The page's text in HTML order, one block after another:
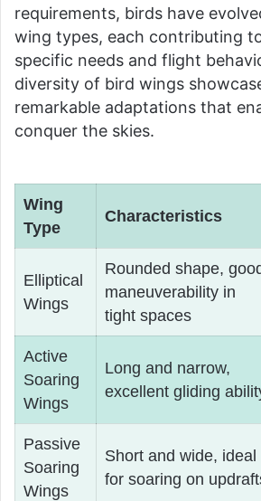
requirements, birds have
wing types, each contributing
specific needs and flight
diversity of bird wings
remarkable adaptations that
conquer the skies.
Wing
Type
Characteristics
Elliptical
Wings
Rounded shape,
maneuverability in
tight spaces
Active
Soaring
Wings
Long and narrow,
excellent gliding
Passive
Soaring
Wings
Short and wide, ideal
for soaring on